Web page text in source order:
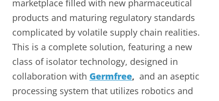
marketplace filled with new pharmaceutical
products and maturing regulatory standards
complicated by volatile supply chain realities.
This is a complete solution, featuring a new
class of isolator technology, designed in
collaboration with Germfree, and an aseptic
processing system that utilizes robotics and